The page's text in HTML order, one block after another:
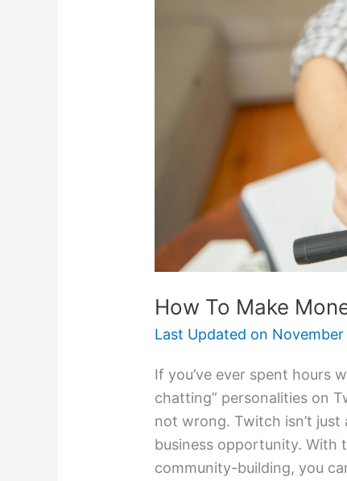
How To Make
Last Updated on
If you’ve ever spent hours
chatting” personalities on
not wrong. Twitch isn’t
business opportunity. With
community-building, you